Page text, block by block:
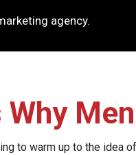
agency.
Why
to warm up to the idea